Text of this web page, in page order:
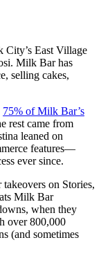
City’s East Village
Milk Bar has
selling cakes,
75% of Milk Bar’s
rest came from
leaned on
features—
ever since.
on Stories,
Milk Bar
when they
over 800,000
(and sometimes